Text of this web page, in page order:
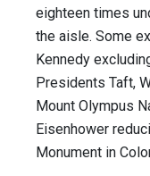
eighteen times
the aisle. Some
Kennedy
Presidents Taft,
Mount Olympus
Eisenhower
Monument in